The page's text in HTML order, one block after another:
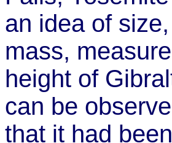
an idea of
mass,
height of
can be
that it had